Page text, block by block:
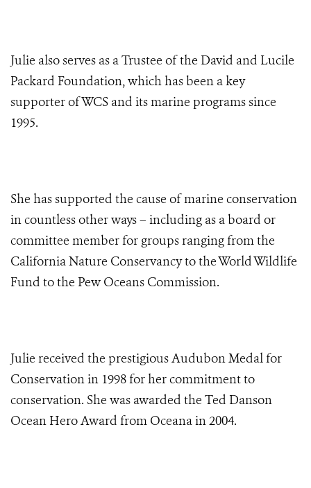
Julie also serves as a Trustee of the David and Lucile
Packard Foundation, which has been a key
supporter of WCS and its marine programs since
1995.
She has supported the cause of marine conservation
in countless other ways – including as a board or
committee member for groups ranging from the
California Nature Conservancy to the World Wildlife
Fund to the Pew Oceans Commission.
Julie received the prestigious Audubon Medal for
Conservation in 1998 for her commitment to
conservation. She was awarded the Ted Danson
Ocean Hero Award from Oceana in 2004.